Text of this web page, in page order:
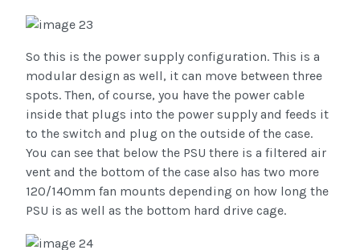
So this is the power supply configuration. This is a
modular design as well, it can move between three
spots. Then, of course, you have the power cable
inside that plugs into the power supply and feeds it
to the switch and plug on the outside of the case.
You can see that below the PSU there is a filtered air
vent and the bottom of the case also has two more
120/140mm fan mounts depending on how long the
PSU is as well as the bottom hard drive cage.